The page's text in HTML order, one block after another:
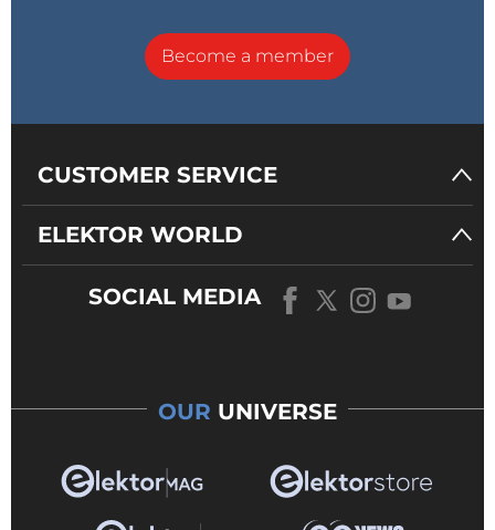
Become a member
CUSTOMER SERVICE
ELEKTOR WORLD
SOCIAL MEDIA
OUR UNIVERSE